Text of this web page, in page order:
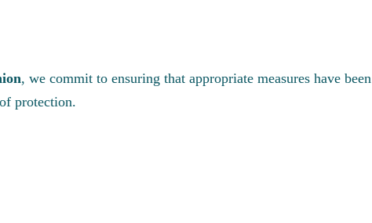
, we commit to ensuring that appropriate measures have been
protection.